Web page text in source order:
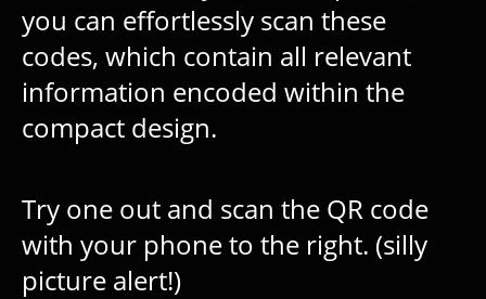
you can effortlessly scan these
codes, which contain all relevant
information encoded within the
compact design.
Try one out and scan the QR code
with your phone to the right. (silly
picture alert!)